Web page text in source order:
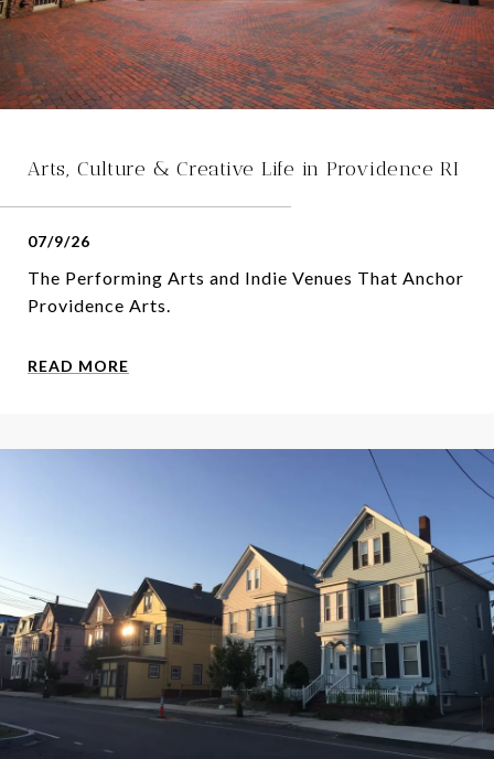
Arts, Culture & Creative Life in Providence RI
07/9/26
The Performing Arts and Indie Venues That Anchor
Providence Arts.
READ MORE